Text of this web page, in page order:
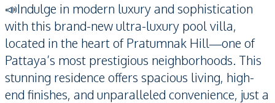
📣Indulge in modern luxury and sophistication
with this brand-new ultra-luxury pool villa,
located in the heart of Pratumnak Hill—one of
Pattaya’s most prestigious neighborhoods. This
stunning residence offers spacious living, high-
end finishes, and unparalleled convenience, just a